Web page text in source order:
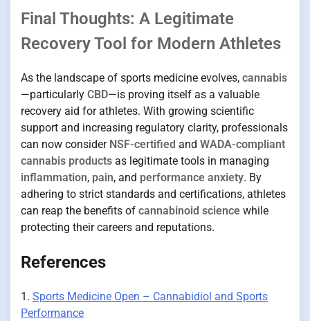
Final Thoughts: A Legitimate
Recovery Tool for Modern Athletes
As the landscape of sports medicine evolves, cannabis
—particularly CBD—is proving itself as a valuable
recovery aid for athletes. With growing scientific
support and increasing regulatory clarity, professionals
can now consider NSF-certified and WADA-compliant
cannabis products as legitimate tools in managing
inflammation, pain, and performance anxiety. By
adhering to strict standards and certifications, athletes
can reap the benefits of cannabinoid science while
protecting their careers and reputations.
References
1. Sports Medicine Open – Cannabidiol and Sports
Performance